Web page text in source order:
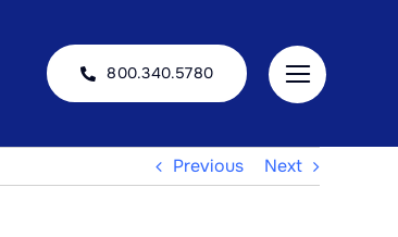
800.340.5780
Previous Next